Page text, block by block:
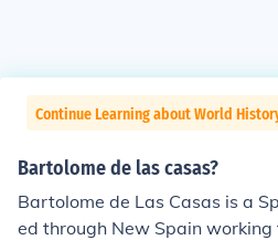
Continue Learning about World
Bartolome de las casas?
Bartolome de Las Casas is a
ed through New Spain working